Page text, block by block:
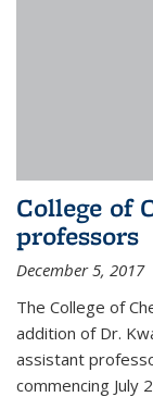
College of
professors
December 5, 2017
The College of
addition of Dr.
assistant
commencing July